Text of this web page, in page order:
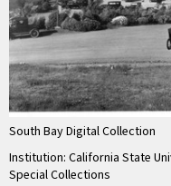
South Bay Digital Collection
Institution: California State
Special Collections